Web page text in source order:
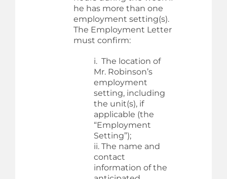
he has more than one
employment setting(s).
The Employment Letter
must confirm:
i. The location of
Mr. Robinson’s
employment
setting, including
the unit(s), if
applicable (the
“Employment
Setting”);
ii. The name and
contact
information of the